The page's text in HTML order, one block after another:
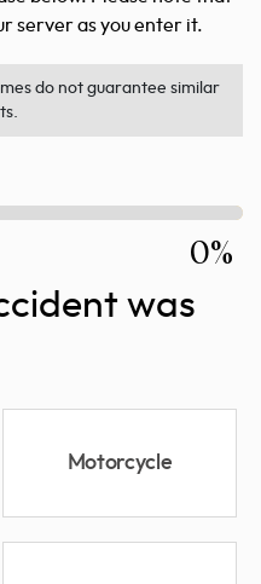
server as you enter it.
do not guarantee similar
0%
was
Motorcycle